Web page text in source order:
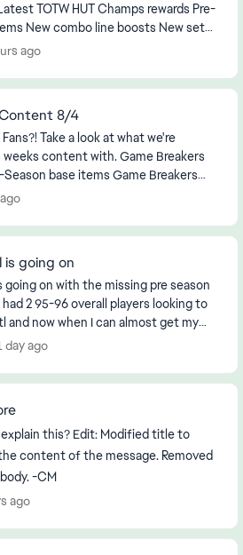
New sets,
ago
8/4
Take a look at what we're
with. Game Breakers
is going on
going on with the missing pre season
had 2 95-96 overall players looking to
and now when I can almost get my
into the set and...
day ago
this? Edit: Modified title to
content of the message. Removed
-CM
ago